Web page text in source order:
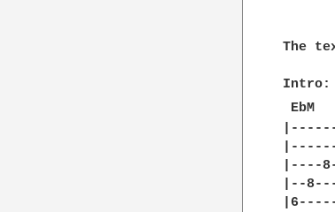
The
Intro:
|----
|--